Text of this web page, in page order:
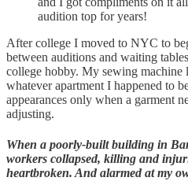
audition top for years!
After college I moved to NYC to
between auditions and waiting
college hobby. My sewing machine
whatever apartment I happened to
appearances only when a garment
adjusting.
When a poorly-built building in
workers collapsed, killing and
heartbroken. And alarmed at my